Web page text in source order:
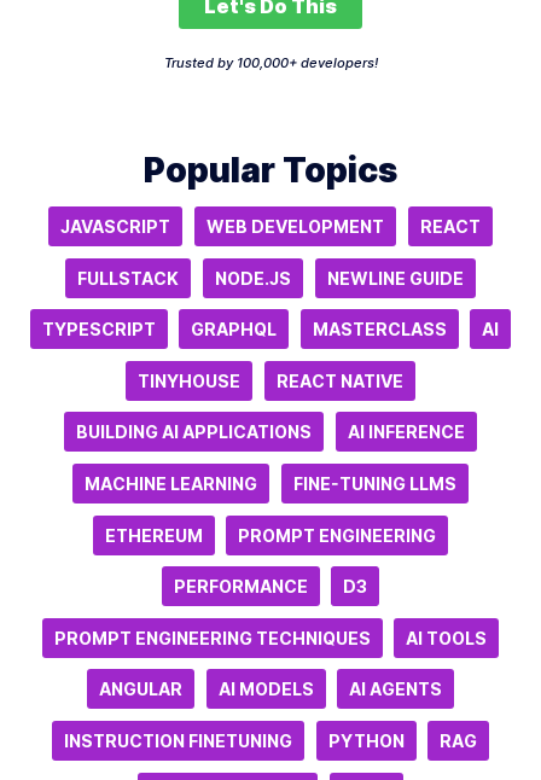
Let's Do This
Trusted by 100,000+ developers!
Popular Topics
JAVASCRIPT WEB DEVELOPMENT REACT
FULLSTACK NODE.JS NEWLINE GUIDE
TYPESCRIPT GRAPHQL MASTERCLASS AI
TINYHOUSE REACT NATIVE
BUILDING AI APPLICATIONS AI INFERENCE
MACHINE LEARNING FINE-TUNING LLMS
ETHEREUM PROMPT ENGINEERING
PERFORMANCE D3
PROMPT ENGINEERING TECHNIQUES AI TOOLS
ANGULAR AI MODELS AI AGENTS
INSTRUCTION FINETUNING PYTHON RAG